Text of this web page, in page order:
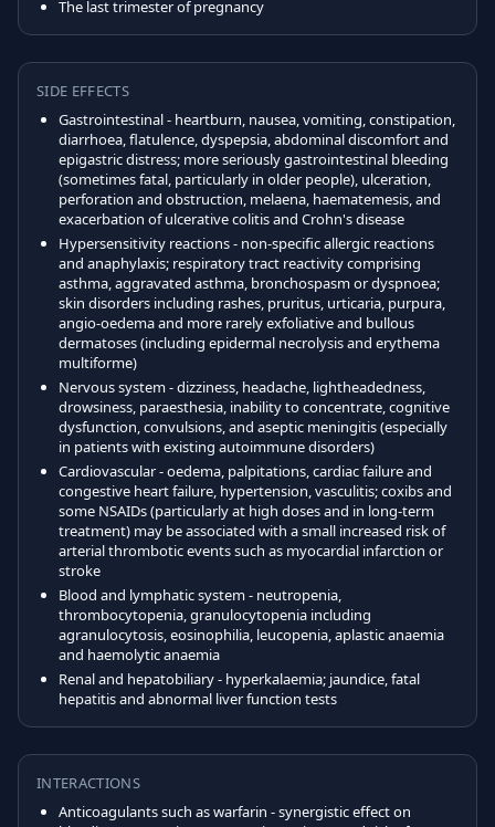
The last trimester of pregnancy
SIDE EFFECTS
Gastrointestinal - heartburn, nausea, vomiting, constipation,
diarrhoea, flatulence, dyspepsia, abdominal discomfort and
epigastric distress; more seriously gastrointestinal bleeding
(sometimes fatal, particularly in older people), ulceration,
perforation and obstruction, melaena, haematemesis, and
exacerbation of ulcerative colitis and Crohn's disease
Hypersensitivity reactions - non-specific allergic reactions
and anaphylaxis; respiratory tract reactivity comprising
asthma, aggravated asthma, bronchospasm or dyspnoea;
skin disorders including rashes, pruritus, urticaria, purpura,
angio-oedema and more rarely exfoliative and bullous
dermatoses (including epidermal necrolysis and erythema
multiforme)
Nervous system - dizziness, headache, lightheadedness,
drowsiness, paraesthesia, inability to concentrate, cognitive
dysfunction, convulsions, and aseptic meningitis (especially
in patients with existing autoimmune disorders)
Cardiovascular - oedema, palpitations, cardiac failure and
congestive heart failure, hypertension, vasculitis; coxibs and
some NSAIDs (particularly at high doses and in long-term
treatment) may be associated with a small increased risk of
arterial thrombotic events such as myocardial infarction or
stroke
Blood and lymphatic system - neutropenia,
thrombocytopenia, granulocytopenia including
agranulocytosis, eosinophilia, leucopenia, aplastic anaemia
and haemolytic anaemia
Renal and hepatobiliary - hyperkalaemia; jaundice, fatal
hepatitis and abnormal liver function tests
INTERACTIONS
Anticoagulants such as warfarin - synergistic effect on